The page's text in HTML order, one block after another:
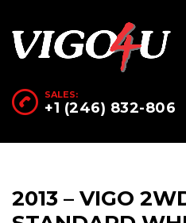
SALES:
+1 (246) 832-806
2013 – VIGO